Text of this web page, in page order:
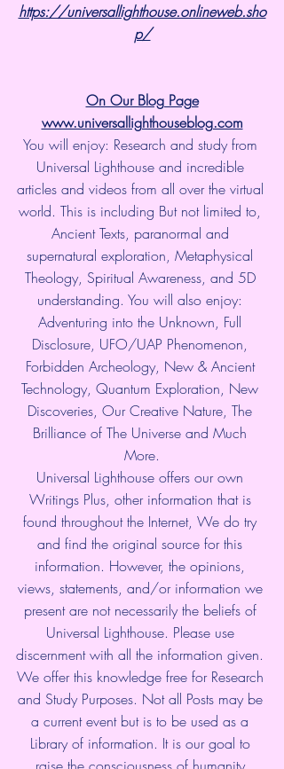
https://universallighthouse.onlineweb.sho
p/
On Our Blog Page
www.universallighthouseblog.com
You will enjoy: Research and study from
Universal Lighthouse and incredible
articles and videos from all over the virtual
world. This is including But not limited to,
Ancient Texts, paranormal and
supernatural exploration, Metaphysical
Theology, Spiritual Awareness, and 5D
understanding. You will also enjoy:
Adventuring into the Unknown, Full
Disclosure, UFO/UAP Phenomenon,
Forbidden Archeology, New & Ancient
Technology, Quantum Exploration, New
Discoveries, Our Creative Nature, The
Brilliance of The Universe and Much
More.
Universal Lighthouse offers our own
Writings Plus, other information that is
found throughout the Internet, We do try
and find the original source for this
information. However, the opinions,
views, statements, and/or information we
present are not necessarily the beliefs of
Universal Lighthouse. Please use
discernment with all the information given.
We offer this knowledge free for Research
and Study Purposes. Not all Posts may be
a current event but is to be used as a
Library of information. It is our goal to